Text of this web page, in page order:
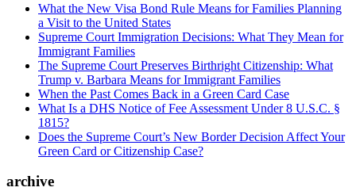
What the New Visa Bond Rule Means for Families Planning
a Visit to the United States
Supreme Court Immigration Decisions: What They Mean for
Immigrant Families
The Supreme Court Preserves Birthright Citizenship: What
Trump v. Barbara Means for Immigrant Families
When the Past Comes Back in a Green Card Case
What Is a DHS Notice of Fee Assessment Under 8 U.S.C. §
1815?
Does the Supreme Court’s New Border Decision Affect Your
Green Card or Citizenship Case?
archive